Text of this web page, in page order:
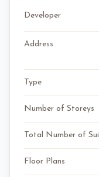
Developer
Address
Type
Number of Storeys
Total Number of
Floor Plans